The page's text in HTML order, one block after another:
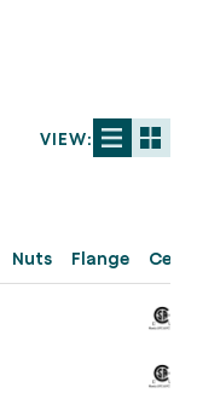
VIEW:
Nuts Flange Cert.